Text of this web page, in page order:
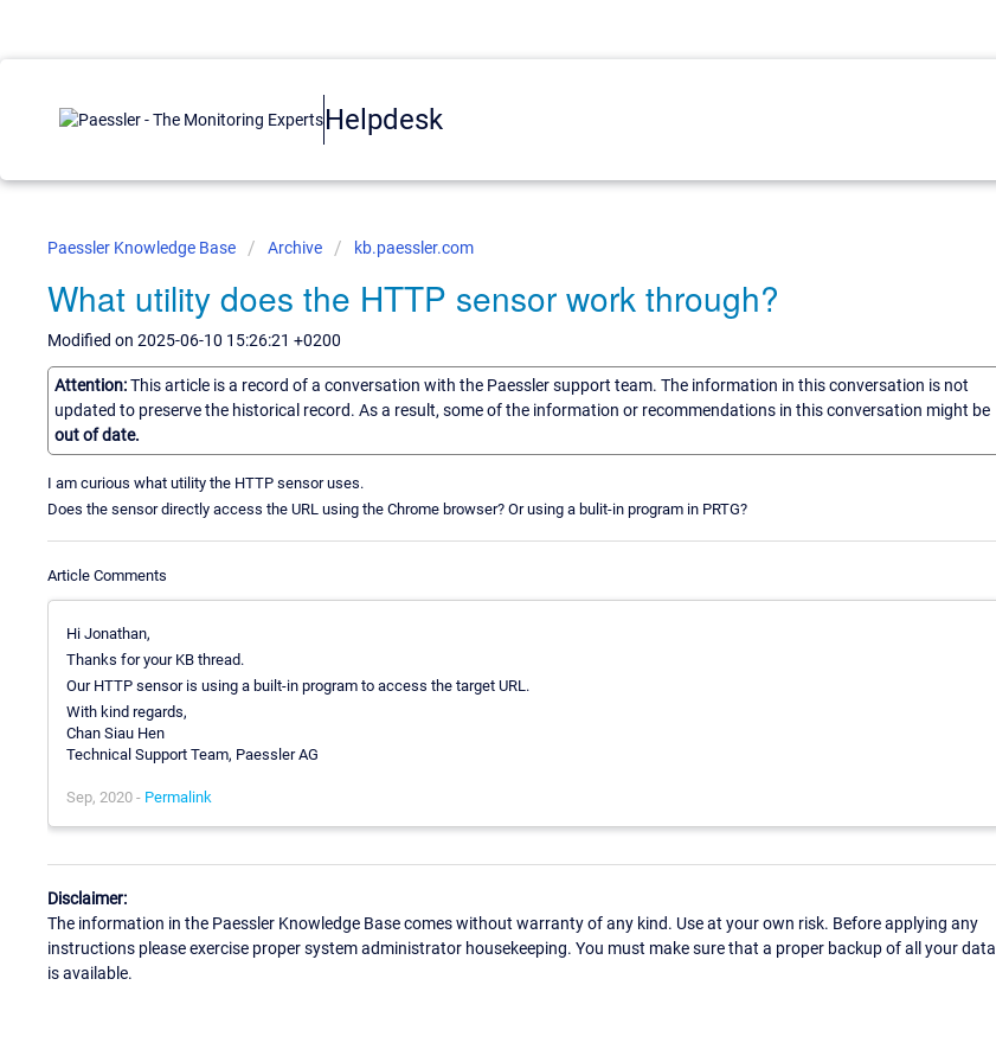
Helpdesk
Paessler Knowledge Base Archive kb.paessler.com
What utility does the HTTP sensor work through?
Modified on 2025-06-10 15:26:21 +0200
Attention:This article is a record of a conversation with the Paessler support team. The information in this conversation is not
updated to preserve the historical record. As a result, some of the information or recommendations in this conversation might be
out of date.
I am curious what utility the HTTP sensor uses.
Does the sensor directly access the URL using the Chrome browser? Or using a bulit-in program in PRTG?
Article Comments
Hi Jonathan,
Thanks for your KB thread.
Our HTTP sensor is using a built-in program to access the target URL.
With kind regards,
Chan Siau Hen
Technical Support Team, Paessler AG
Sep, 2020 - Permalink
Disclaimer:
The information in the Paessler Knowledge Base comes without warranty of any kind. Use at your own risk. Before applying any
instructions please exercise proper system administrator housekeeping. You must make sure that a proper backup of all your data
is available.